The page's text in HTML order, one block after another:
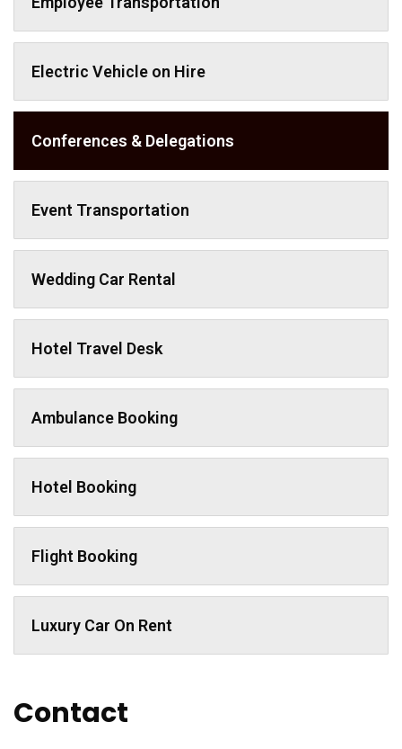
Electric Vehicle on Hire
Conferences & Delegations
Event Transportation
Wedding Car Rental
Hotel Travel Desk
Ambulance Booking
Hotel Booking
Flight Booking
Luxury Car On Rent
Contact